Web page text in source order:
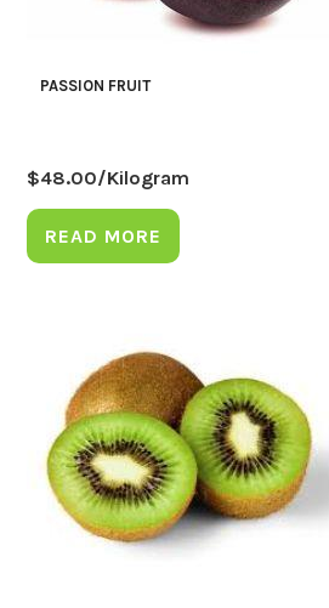
PASSION FRUIT
$48.00/Kilogram
READ MORE